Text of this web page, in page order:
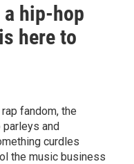
a hip-hop
here to
fandom, the
and
curdles
the music business